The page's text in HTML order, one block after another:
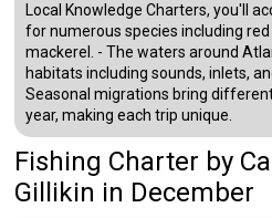
Local Knowledge Charters, you'll
for numerous species including
mackerel. - The waters around
habitats including sounds, inlets,
Seasonal migrations bring
year, making each trip unique.
Fishing Charter by
Gillikin in December